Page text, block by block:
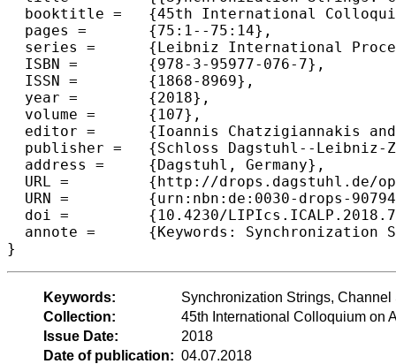
  booktitle =	{45th International Colloquium on Automata, Languages, and  Programming (ICALP 2018)},
  pages =	{75:1--75:14},
  series =	{Leibniz International Proceedings in Informatics (LIPIcs)},
  ISBN =	{978-3-95977-076-7},
  ISSN =	{1868-8969},
  year =	{2018},
  volume =	{107},
  editor =	{Ioannis Chatzigiannakis and Christos Kaklamanis and D{\'a}niel Marx and Donald Sannella},
  publisher =	{Schloss Dagstuhl--Leibniz-Zentrum fuer Informatik},
  address =	{Dagstuhl, Germany},
  URL =		{http://drops.dagstuhl.de/opus/volltexte/2018/9079},
  URN =		{urn:nbn:de:0030-drops-90794},
  doi =		{10.4230/LIPIcs.ICALP.2018.75},
  annote =	{Keywords: Synchronization Strings, Channel Simulation, Coding for Interactive Communication}
Keywords:
Synchronization Strings,
Collection:
45th International Colloquium on
Issue Date:
2018
Date of publication: 04.07.2018